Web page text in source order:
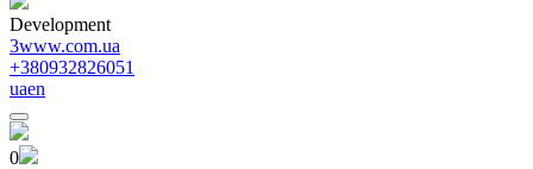
Development
3www.com.ua
+380932826051
uaen
0